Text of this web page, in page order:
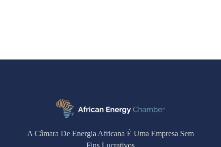
A Câmara De Energia Africana É Uma Empresa Sem
Fins Lucrativos